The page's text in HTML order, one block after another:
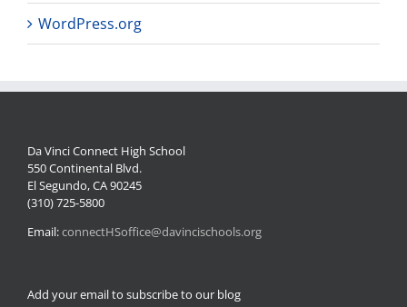
WordPress.org
Da Vinci Connect High School
550 Continental Blvd.
El Segundo, CA 90245
(310) 725-5800
Email:connectHSoffice@davincischools.org
Add your email to subscribe to our blog